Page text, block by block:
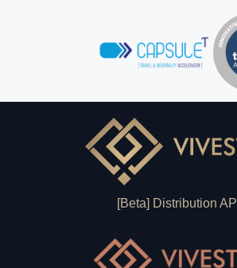
[Beta] Distribution API